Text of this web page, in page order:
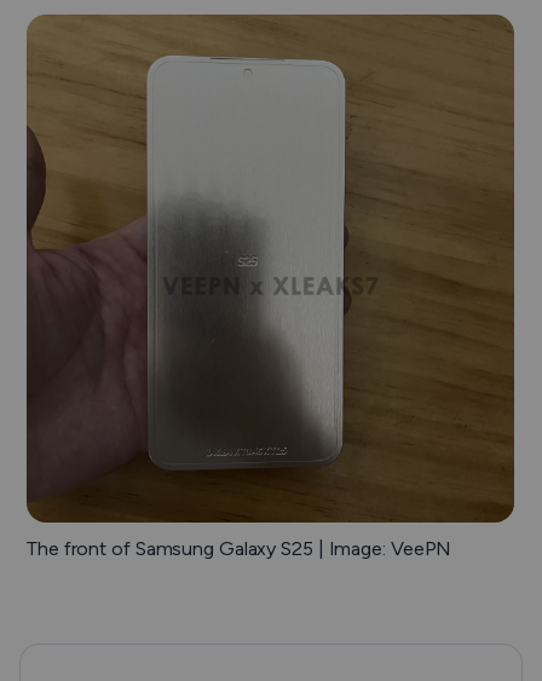
The front of Samsung Galaxy S25 | Image: VeePN